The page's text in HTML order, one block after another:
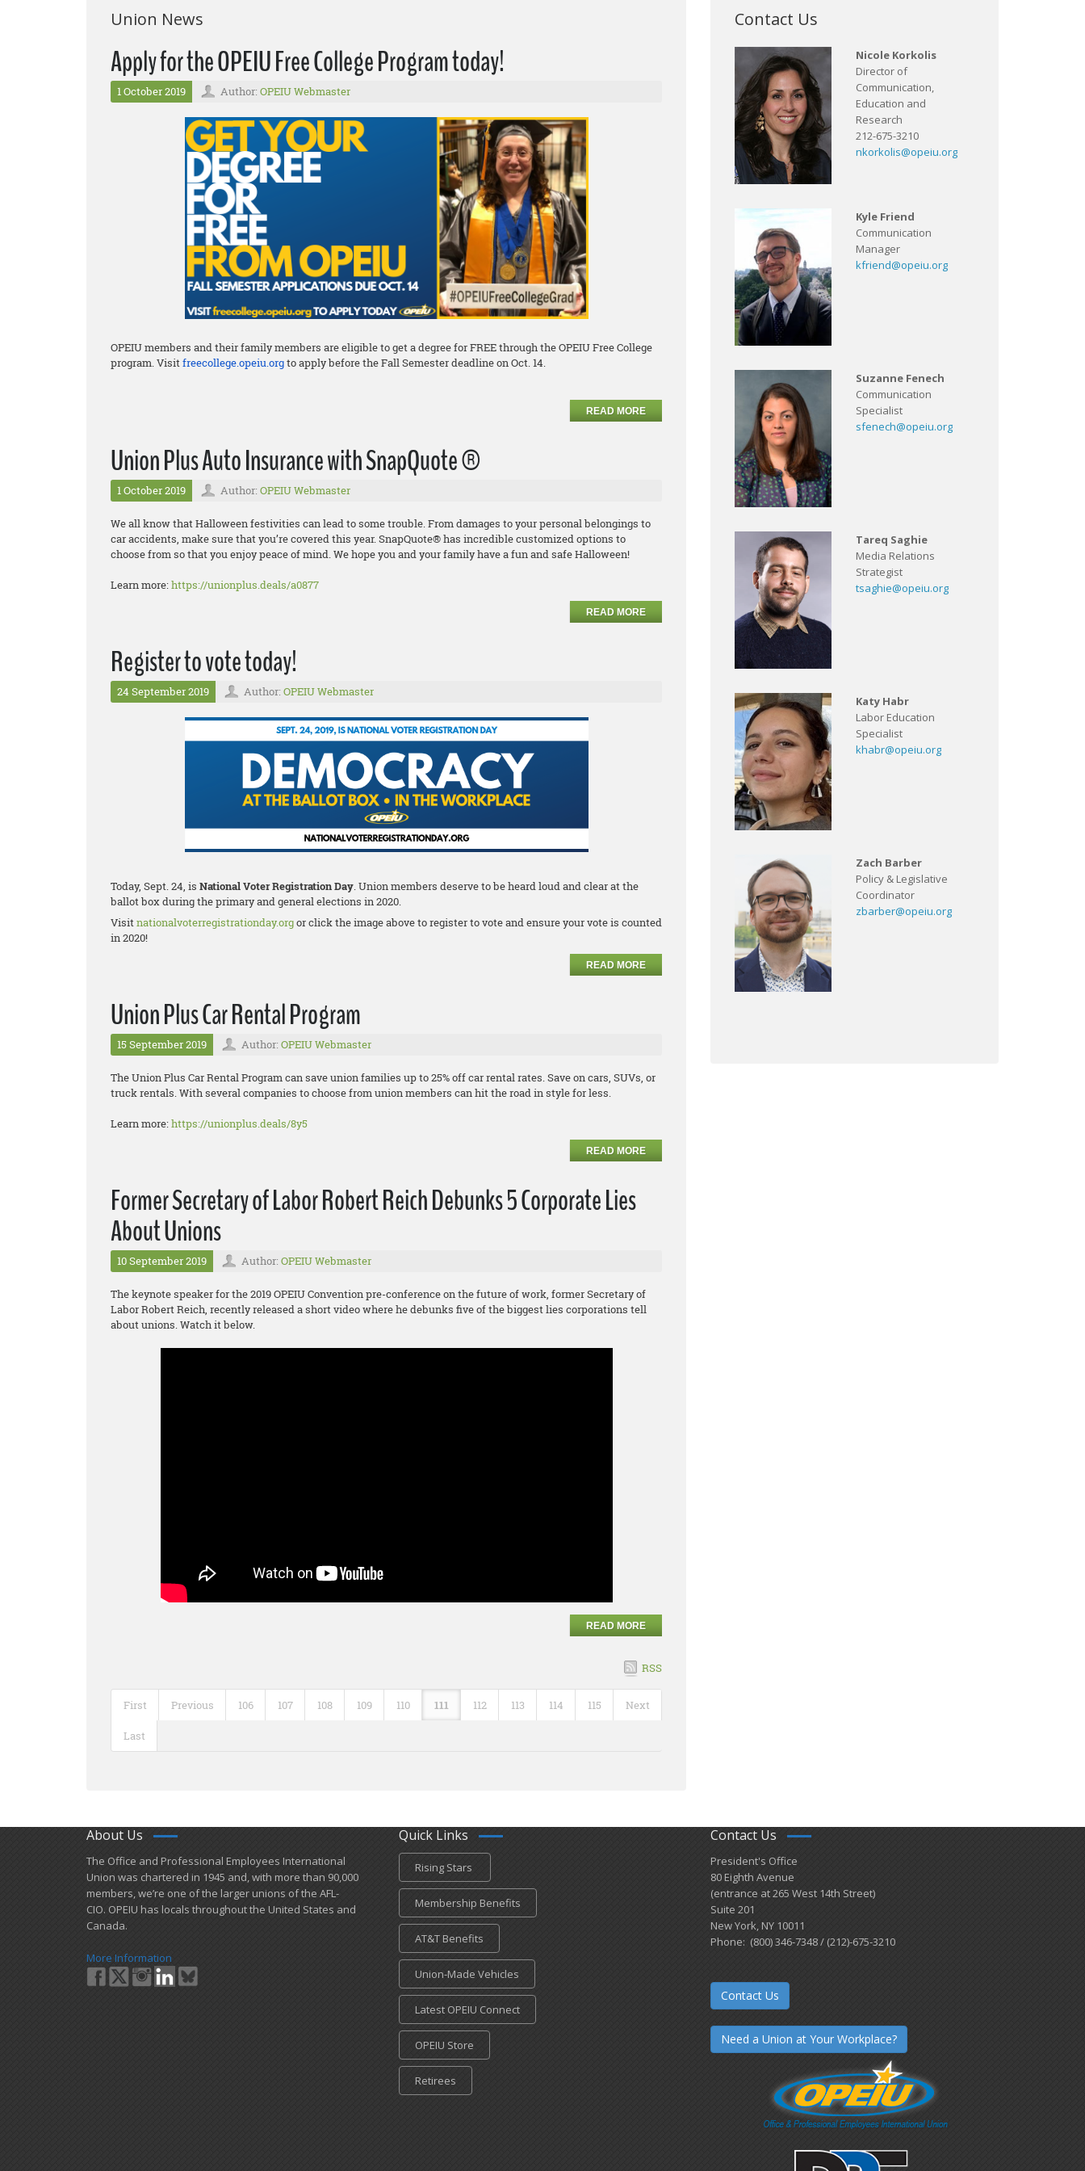
Union News
Apply for the OPEIU Free College Program today!
1 October 2019 Author: OPEIU Webmaster
OPEIU members and their family members are eligible to get a degree for FREE through the OPEIU Free College
program. Visitfreecollege.opeiu.orgto apply before the Fall Semester deadline on Oct. 14.
READ MORE
Union Plus Auto Insurance with SnapQuote ®
1 October 2019 Author: OPEIU Webmaster
We all know that Halloween festivities can lead to some trouble. From damages toyour personalbelongings to
car accidents, make sure that you’re covered this year.SnapQuote®has incrediblecustomized options to
choose from so that you enjoy peace of mind. We hope you and your family havea fun and safe Halloween!
Learn more:https://unionplus.deals/a0877
READ MORE
Register to vote today!
24 September 2019 Author: OPEIU Webmaster
Today, Sept. 24, is National Voter Registration Day. Union members deserve to be heard loud and clear at the
ballot box during the primary and general elections in 2020.
Visitnationalvoterregistrationday.orgor click the image above to register to vote and ensure your vote is counted
in 2020!
READ MORE
Union Plus Car Rental Program
15 September 2019 Author: OPEIU Webmaster
The Union Plus Car Rental Program can save union families up to 25% off car rental rates. Save on cars, SUVs, or
truck rentals. With several companies to choose from union members can hit the road in style for less.
Learn more:https://unionplus.deals/8y5
READ MORE
Former Secretary of Labor Robert Reich Debunks 5 Corporate Lies
About Unions
10 September 2019 Author: OPEIU Webmaster
The keynote speaker for the 2019 OPEIU Convention pre-conference on the future of work, former Secretary of
Labor Robert Reich, recently released a short video where he debunks five of the biggest lies corporations tell
about unions. Watch it below.
READ MORE
RSS
First Previous 106 107 108 109 110 111 112 113 114 115 Next
Last
Contact Us
Nicole Korkolis
Director of
Communication,
Education and
Research
212-675-3210
nkorkolis@opeiu.org
Kyle Friend
Communication
Manager
kfriend@opeiu.org
Suzanne Fenech
Communication
Specialist
sfenech@opeiu.org
Tareq Saghie
Media Relations
Strategist
tsaghie@opeiu.org
Katy Habr
Labor Education
Specialist
khabr@opeiu.org
Zach Barber
Policy & Legislative
Coordinator
zbarber@opeiu.org
About Us
​The Office and Professional Employees International
Union was chartered in 1945 and​, with more than ​90,000
members, we’re one of the larger unions of the AFL-
CIO. OPEIU has locals ​throughout the United States and
Canada.
More Information
Quick Links
Rising Stars
Membership Benefits
AT&T Benefits
Union-Made Vehicles
Latest OPEIU Connect
OPEIU Store
Retirees
Contact Us
President's Office
80 Eighth Avenue
(entrance at 265 West 14th Street)
Suite 201
New York, NY 10011
Phone: (800) 346-7348 / (212)-675-3210
Contact Us
Need a Union at Your Workplace?